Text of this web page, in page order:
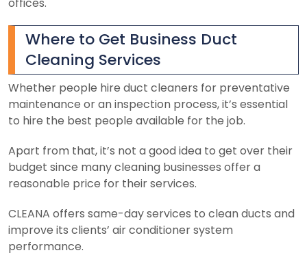
Where to Get Business Duct
Cleaning Services
Whether people hire duct cleaners for preventative
maintenance or an inspection process, it’s essential
to hire the best people available for the job.
Apart from that, it’s not a good idea to get over their
budget since many cleaning businesses offer a
reasonable price for their services.
CLEANA offers same-day services to clean ducts and
improve its clients’ air conditioner system
performance.